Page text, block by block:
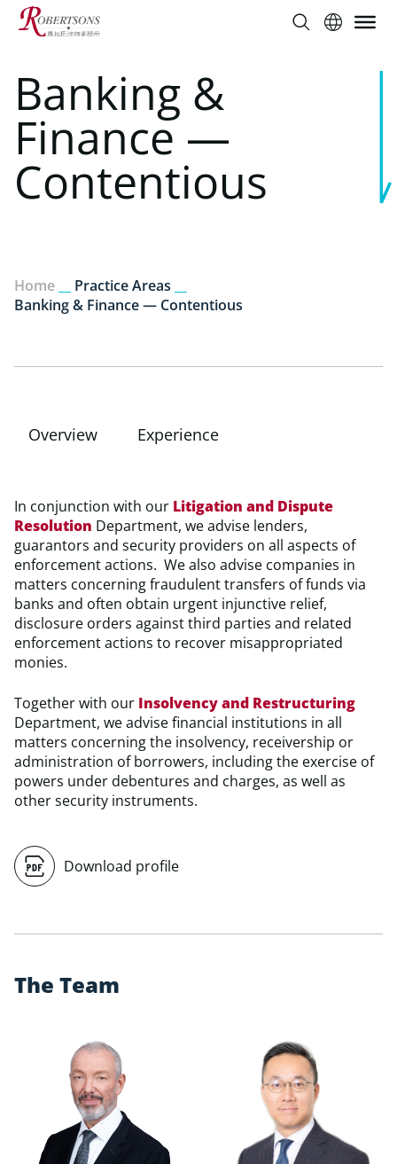
Banking &
Finance —
Contentious
Home Practice Areas
Banking & Finance — Contentious
Overview Experience
In conjunction with our Litigation and Dispute
Resolution Department, we advise lenders,
guarantors and security providers on all aspects of
enforcement actions. We also advise companies in
matters concerning fraudulent transfers of funds via
banks and often obtain urgent injunctive relief,
disclosure orders against third parties and related
enforcement actions to recover misappropriated
monies.
Together with our Insolvency and Restructuring
Department, we advise financial institutions in all
matters concerning the insolvency, receivership or
administration of borrowers, including the exercise of
powers under debentures and charges, as well as
other security instruments.
Download profile
The Team